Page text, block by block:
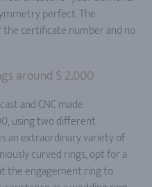
perfect. The
the certificate number and no
around $ 2,000
and CNC made
using two different
an extraordinary variety of
curved rings, opt for a
the engagement ring to